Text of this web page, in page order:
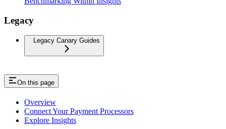
Legacy
Legacy Canary Guides
On this page
Overview
Connect Your Payment Processors
Explore Insights